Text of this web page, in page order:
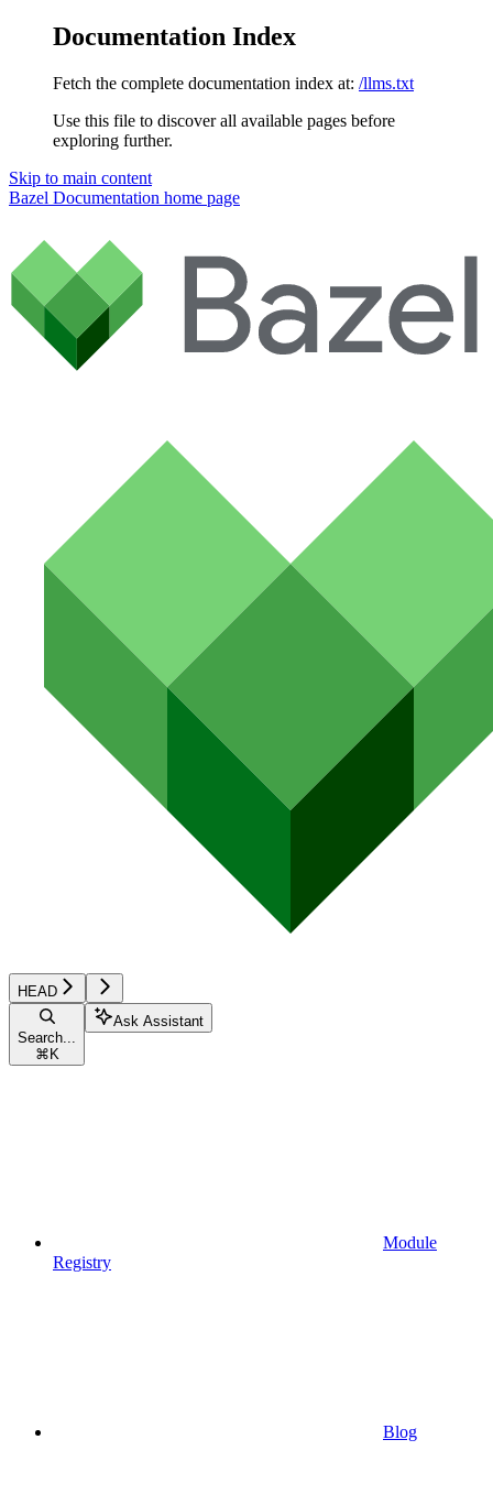
Documentation Index
Fetch the complete documentation index at: /llms.txt
Use this file to discover all available pages before
exploring further.
Skip to main content
Bazel Documentation home page
HEAD
Search...
⌘ K
Ask Assistant
Module
Registry
Blog